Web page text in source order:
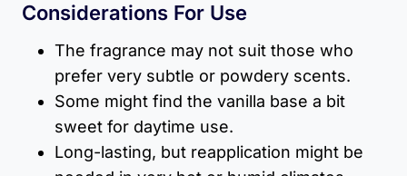
Considerations For Use
The fragrance may not suit those who
prefer very subtle or powdery scents.
Some might find the vanilla base a bit
sweet for daytime use.
Long-lasting, but reapplication might be